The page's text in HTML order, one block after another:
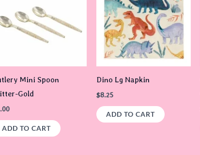
Mini Spoon
Gold
ADD TO CART
Dino Lg Napkin
$8.25
ADD TO CART